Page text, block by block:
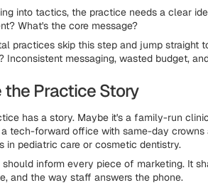
into tactics, the practice needs a clear
What's the core message?
practices skip this step and jump straight
Inconsistent messaging, wasted budget,
the Practice Story
has a story. Maybe it's a family-run
tech-forward office with same-day crowns
in pediatric care or cosmetic dentistry.
inform every piece of marketing. It
and the way staff answers the phone.